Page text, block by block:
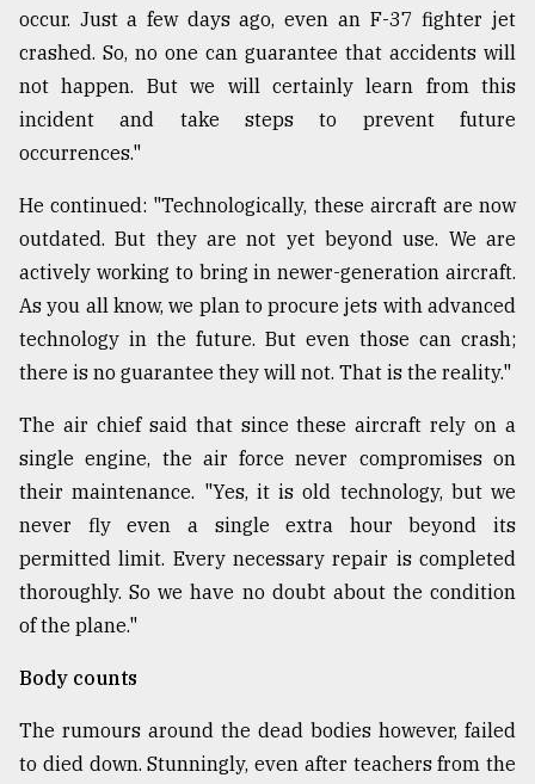
occur. Just a few days ago, even an F-37 fighter jet
crashed. So, no one can guarantee that accidents will
not happen. But we will certainly learn from this
incident and take steps to prevent future
occurrences."
He continued: "Technologically, these aircraft are now
outdated. But they are not yet beyond use. We are
actively working to bring in newer-generation aircraft.
As you all know, we plan to procure jets with advanced
technology in the future. But even those can crash;
there is no guarantee they will not. That is the reality."
The air chief said that since these aircraft rely on a
single engine, the air force never compromises on
their maintenance. "Yes, it is old technology, but we
never fly even a single extra hour beyond its
permitted limit. Every necessary repair is completed
thoroughly. So we have no doubt about the condition
of the plane."
Body counts
The rumours around the dead bodies however, failed
to died down. Stunningly, even after teachers from the